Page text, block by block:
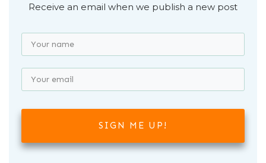
Receive an email when we publish a new post
SIGN ME UP!